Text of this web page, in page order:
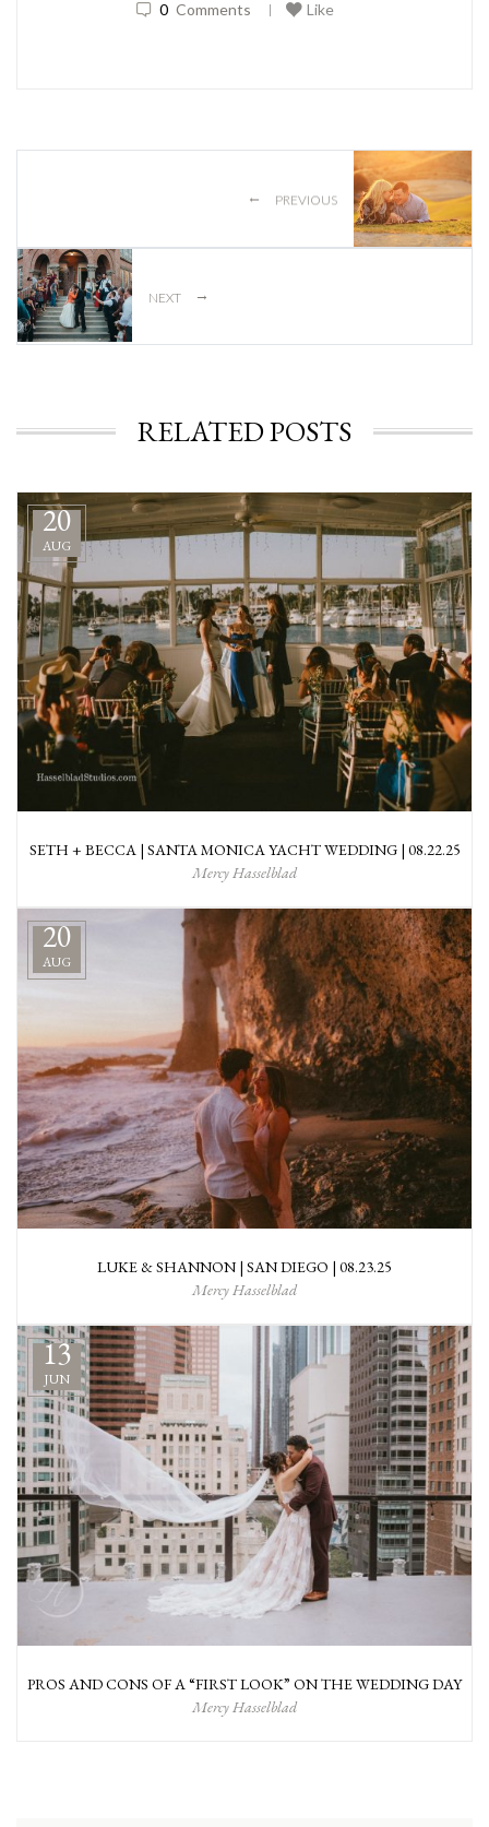
0 Comments | Like
← PREVIOUS
NEXT →
RELATED POSTS
20
AUG
SETH + BECCA | SANTA MONICA YACHT WEDDING | 08.22.25
Mercy Hasselblad
20
AUG
LUKE & SHANNON | SAN DIEGO | 08.23.25
Mercy Hasselblad
13
JUN
PROS AND CONS OF A “FIRST LOOK” ON THE WEDDING DAY
Mercy Hasselblad